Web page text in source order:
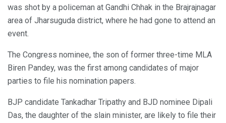
was shot by a policeman at Gandhi Chhak in the Brajrajnagar
area of Jharsuguda district, where he had gone to attend an
event.
The Congress nominee, the son of former three-time MLA
Biren Pandey, was the first among candidates of major
parties to file his nomination papers.
BJP candidate Tankadhar Tripathy and BJD nominee Dipali
Das, the daughter of the slain minister, are likely to file their